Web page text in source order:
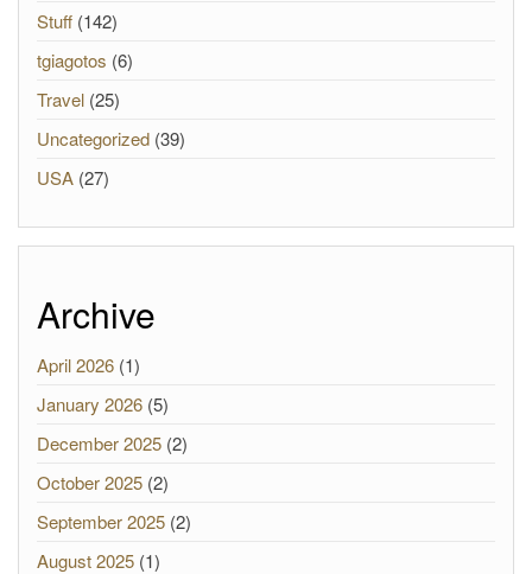
Stuff (142)
tgiagotos (6)
Travel (25)
Uncategorized (39)
USA (27)
Archive
April 2026 (1)
January 2026 (5)
December 2025 (2)
October 2025 (2)
September 2025 (2)
August 2025 (1)